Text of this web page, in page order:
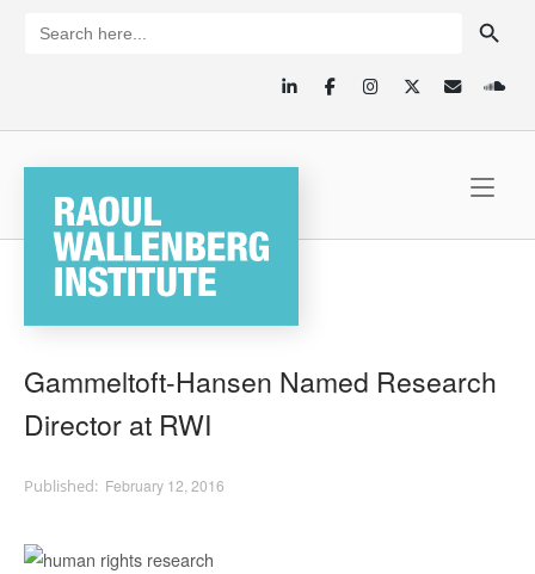
for:
Gammeltoft-Hansen Named Research
Director at RWI
February 12, 2016